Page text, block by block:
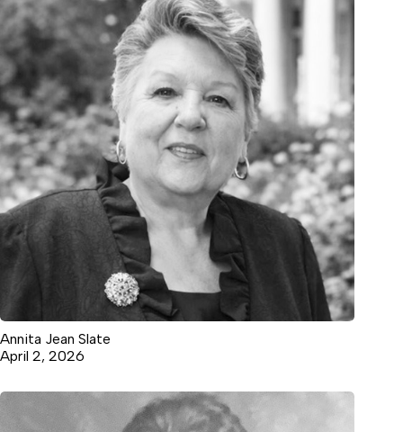
Annita Jean Slate
April 2, 2026